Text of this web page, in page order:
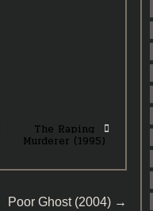
The Raping
Murderer (1995)
Poor Ghost (2004) →